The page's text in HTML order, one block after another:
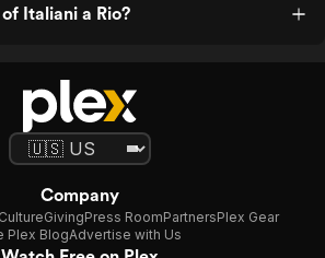
Italiani a Rio?
Company
GivingPress RoomPartnersPlex Gear
Plex BlogAdvertise with Us